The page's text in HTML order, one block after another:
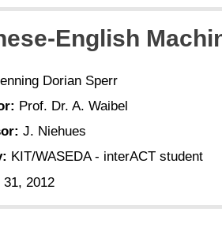
English
Dorian Sperr
Prof. Dr. A. Waibel
J. Niehues
KIT/WASEDA - interACT student
2012